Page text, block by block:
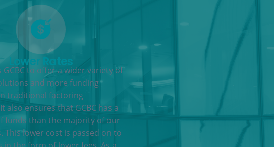
Lower Rates
GCBC to offer a wider variety of
and more funding
traditional factoring
also ensures that GCBC has a
funds than the majority of our
This lower cost is passed on to